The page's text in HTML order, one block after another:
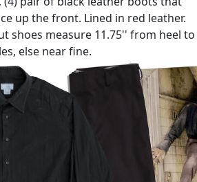
up the front. Lined in red leather.
shoes measure 11.75'' from heel to
else near fine.